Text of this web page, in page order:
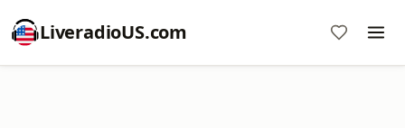
LiveradioUS.com